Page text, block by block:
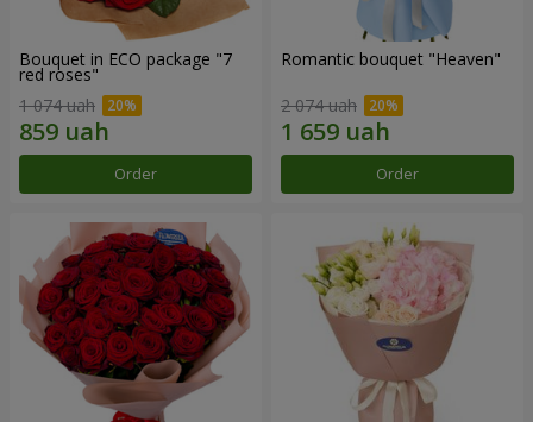
Bouquet in ECO package "7
red roses"
1 074 uah
Order
Romantic bouquet "Heaven"
2 074 uah
Order